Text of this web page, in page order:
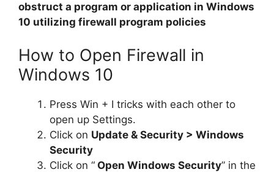
obstruct a program or application in Windows
10 utilizing firewall program policies
How to Open Firewall in
Windows 10
Press Win + I tricks with each other to
open up Settings.
Click on Update & Security > Windows
Security
Click on “ Open Windows Security” in the